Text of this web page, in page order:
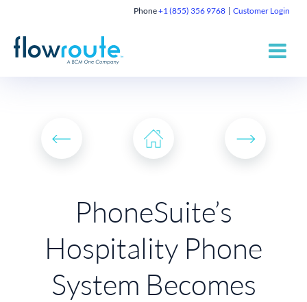
Phone+1 (855) 356 9768 Customer Login
PhoneSuite’s
Hospitality Phone
System Becomes